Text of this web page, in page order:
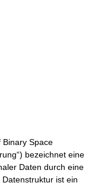
Space
bezeichnet eine
Daten durch eine
ist ein